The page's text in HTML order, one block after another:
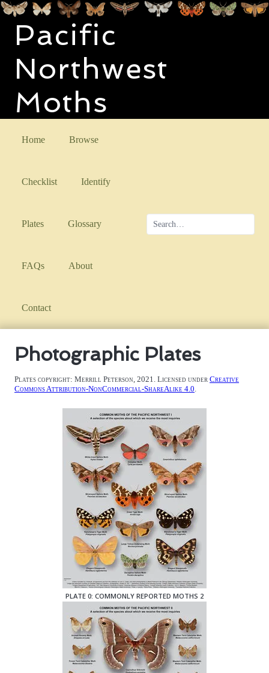
Pacific
Northwest
Moths
Home Browse
Checklist Identify
Plates Glossary
FAQs About
Contact
Photographic Plates
Plates copyright: Merrill Peterson, 2021. Licensed under Creative
Commons Attribution-NonCommercial-ShareAlike 4.0.
PLATE 0: COMMONLY REPORTED MOTHS 2